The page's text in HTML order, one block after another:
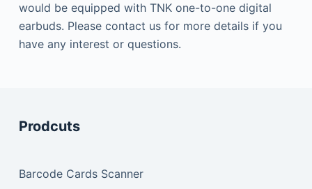
would be equipped with TNK one-to-one digital
earbuds. Please contact us for more details if you
have any interest or questions.
Prodcuts
Barcode Cards Scanner